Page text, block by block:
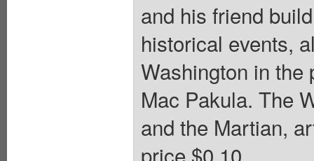
and his friend
historical events,
Washington in the
Mac Pakula. The
and the Martian,
price $0.10.